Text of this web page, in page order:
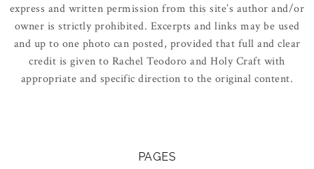
express and written permission from this site’s author and/or
owner is strictly prohibited. Excerpts and links may be used
and up to one photo can posted, provided that full and clear
credit is given to Rachel Teodoro and Holy Craft with
appropriate and specific direction to the original content.
PAGES